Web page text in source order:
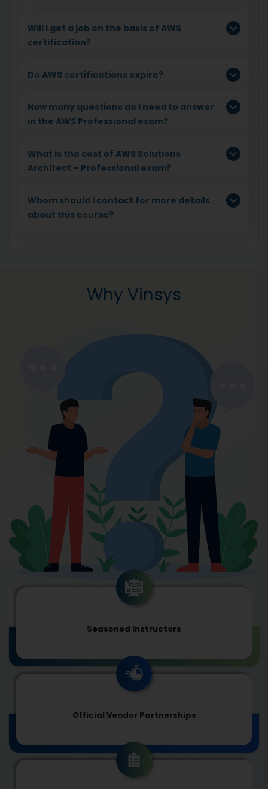
Will I get a job on the basis of AWS
certification?
Do AWS certifications expire?
How many questions do I need to answer
in the AWS Professional exam?
What is the cost of AWS Solutions
Architect – Professional exam?
Whom should I contact for more details
about this course?
Why Vinsys
Seasoned Instructors
Official Vendor Partnerships